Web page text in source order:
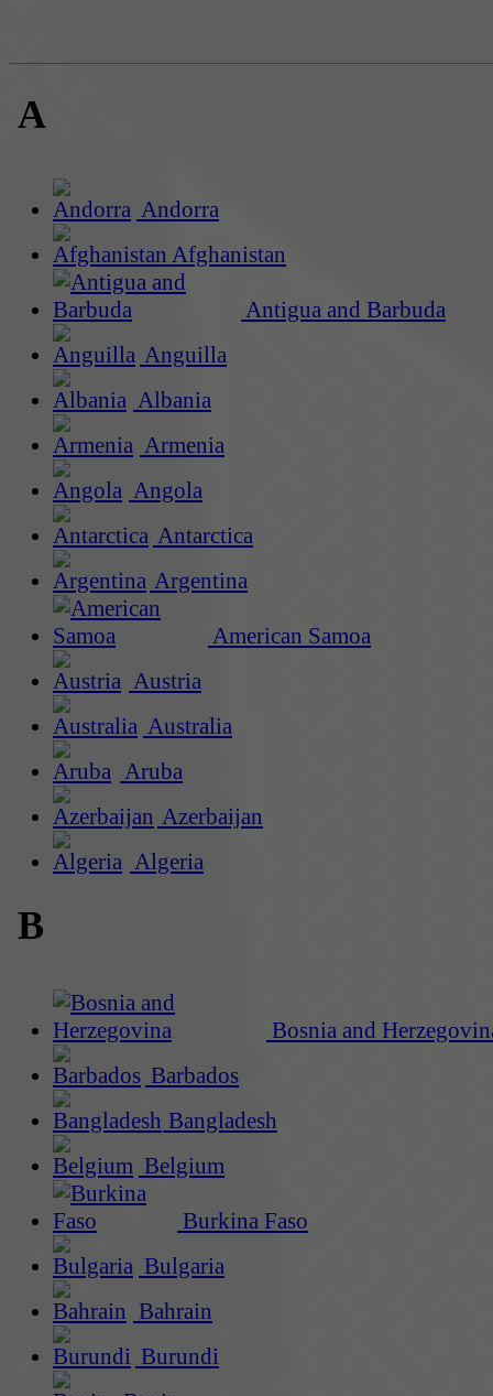
A
Andorra
Afghanistan
Antigua and Barbuda
Anguilla
Albania
Armenia
Angola
Antarctica
Argentina
American Samoa
Austria
Australia
Aruba
Azerbaijan
Algeria
B
Bosnia and
Barbados
Bangladesh
Belgium
Burkina Faso
Bulgaria
Bahrain
Burundi